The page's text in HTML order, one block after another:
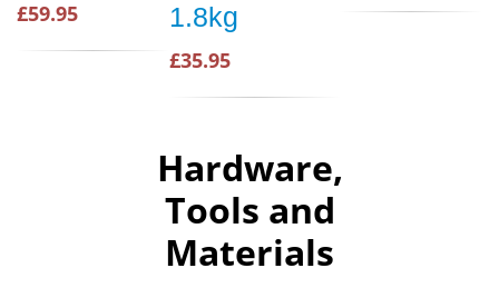
£59.95
1.8kg
£35.95
Hardware,
Tools and
Materials